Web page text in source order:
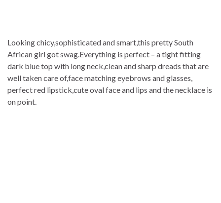
Looking chicy,sophisticated and smart,this pretty South
African girl got swag.Everything is perfect – a tight fitting
dark blue top with long neck,clean and sharp dreads that are
well taken care of,face matching eyebrows and glasses,
perfect red lipstick,cute oval face and lips and the necklace is
on point.